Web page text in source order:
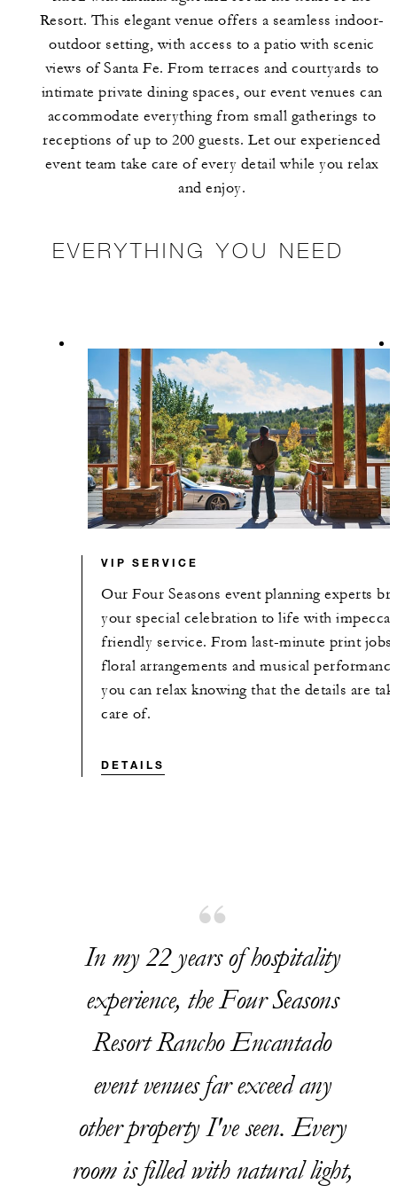
Resort. This elegant venue offers a seamless indoor-
outdoor setting, with access to a patio with scenic
views of Santa Fe. From terraces and courtyards to
intimate private dining spaces, our event venues can
accommodate everything from small gatherings to
receptions of up to 200 guests. Let our experienced
event team take care of every detail while you relax
and enjoy.
EVERYTHING YOU NEED
VIP SERVICE
Our Four Seasons event planning experts
your special celebration to life with
friendly service. From last-minute print jobs
floral arrangements and musical
you can relax knowing that the details are
care of.
DETAILS
In my 22 years of hospitality
experience, the Four Seasons
Resort Rancho Encantado
event venues far exceed any
other property I've seen. Every
room is filled with natural light,